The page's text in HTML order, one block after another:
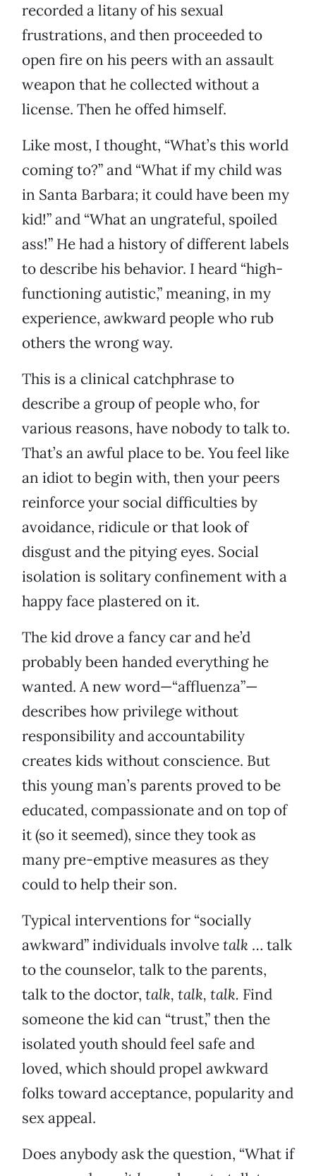
recorded a litany of his sexual
frustrations, and then proceeded to
open fire on his peers with an assault
weapon that he collected without a
license. Then he offed himself.
Like most, I thought, “What’s this world
coming to?” and “What if my child was
in Santa Barbara; it could have been my
kid!” and “What an ungrateful, spoiled
ass!” He had a history of different labels
to describe his behavior. I heard “high-
functioning autistic,” meaning, in my
experience, awkward people who rub
others the wrong way.
This is a clinical catchphrase to
describe a group of people who, for
various reasons, have nobody to talk to.
That’s an awful place to be. You feel like
an idiot to begin with, then your peers
reinforce your social difficulties by
avoidance, ridicule or that look of
disgust and the pitying eyes. Social
isolation is solitary confinement with a
happy face plastered on it.
The kid drove a fancy car and he’d
probably been handed everything he
wanted. A new word—“affluenza”—
describes how privilege without
responsibility and accountability
creates kids without conscience. But
this young man’s parents proved to be
educated, compassionate and on top of
it (so it seemed), since they took as
many pre-emptive measures as they
could to help their son.
Typical interventions for “socially
awkward” individuals involvetalk … talk
to the counselor, talk to the parents,
talk to the doctor, talk, talk, talk. Find
someone the kid can “trust,” then the
isolated youth should feel safe and
loved, which should propel awkward
folks toward acceptance, popularity and
sex appeal.
Does anybody ask the question, “What if